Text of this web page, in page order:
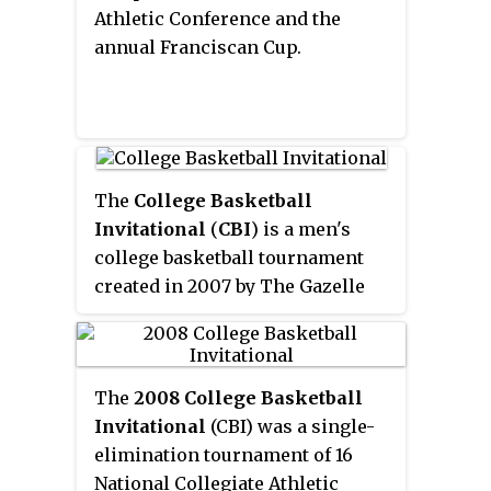
showcase for college basketball.
The 2021 tournament, in which
all games are being played in
semifinals and championship
Square Garden.
Athletic Conference and the
annual Franciscan Cup.
The College Basketball
Invitational (CBI) is a men's
college basketball tournament
created in 2007 by The Gazelle
tournament occurred after the
conclusion of the 2007–08 men's
college basketball regular
season. The CBI selects 16 teams
that are not selected for the NCAA
Tournament or the National
The 2008 College Basketball
Invitational (CBI) was a single-
elimination tournament of 16
National Collegiate Athletic